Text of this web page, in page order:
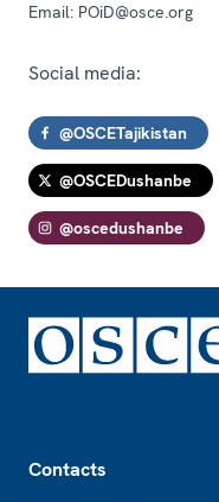
Email: POiD@osce.org
Social media:
@OSCETajikistan
@OSCEDushanbe
@oscedushanbe
Contacts